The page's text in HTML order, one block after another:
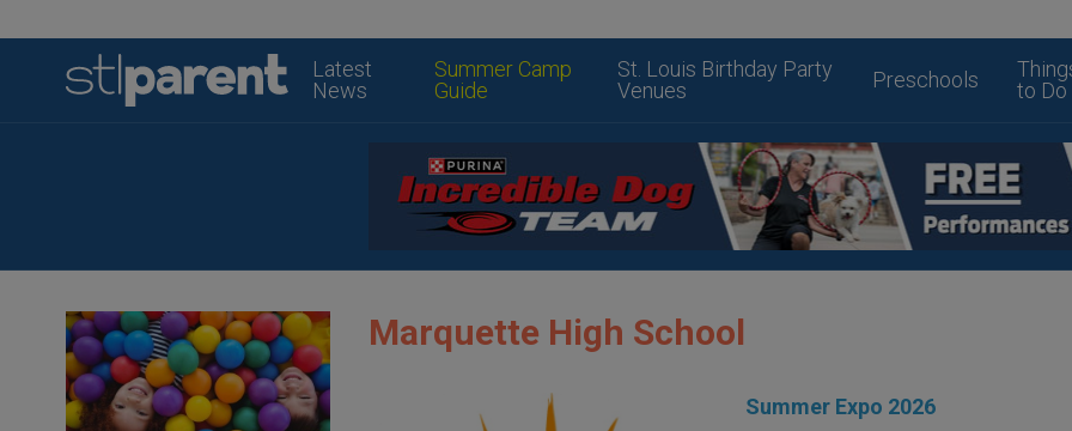
Latest
News
Summer Camp
Guide
St. Louis Birthday Party
Venues
Preschools
to Do
Marquette High School
Summer Expo 2026